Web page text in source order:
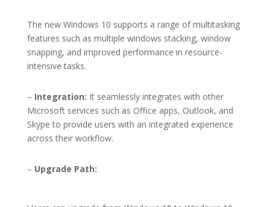
The new Windows 10 supports a range of multitasking
features such as multiple windows stacking, window
snapping, and improved performance in resource-
intensive tasks.
– Integration: It seamlessly integrates with other
Microsoft services such as Office apps, Outlook, and
Skype to provide users with an integrated experience
across their workflow.
– Upgrade Path: